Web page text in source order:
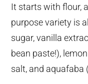
It starts with flour,
purpose variety is
sugar, vanilla
bean paste!),
salt, and aquafaba